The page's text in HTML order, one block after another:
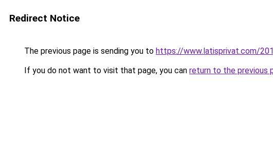
Redirect Notice
The previous page is sending you to https://www.latisprivat.com/
If you do not want to visit that page, you can return to the previous